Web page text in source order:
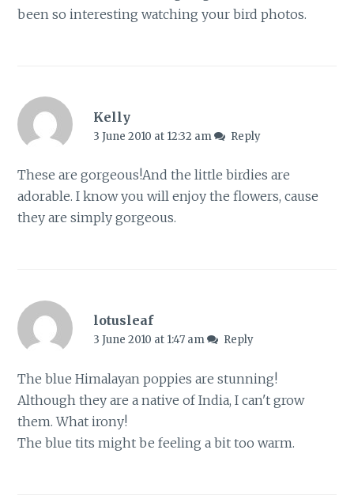
been so interesting watching your bird photos.
Kelly
3 June 2010 at 12:32 am Reply
These are gorgeous!And the little birdies are
adorable. I know you will enjoy the flowers, cause
they are simply gorgeous.
lotusleaf
3 June 2010 at 1:47 am Reply
The blue Himalayan poppies are stunning!
Although they are a native of India, I can't grow
them. What irony!
The blue tits might be feeling a bit too warm.